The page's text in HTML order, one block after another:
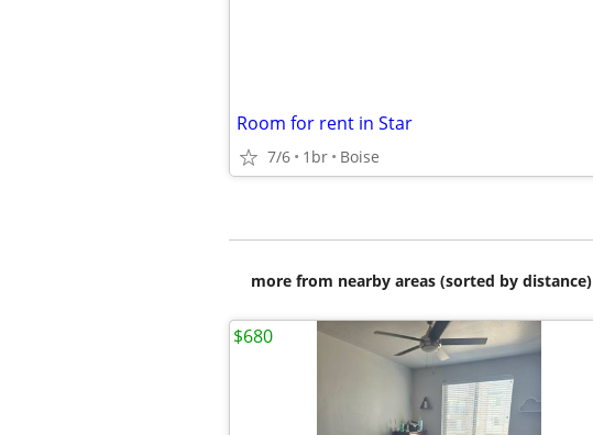
Room for rent in Star
7/6 1br Boise
more from nearby areas (sorted by distance)
$680